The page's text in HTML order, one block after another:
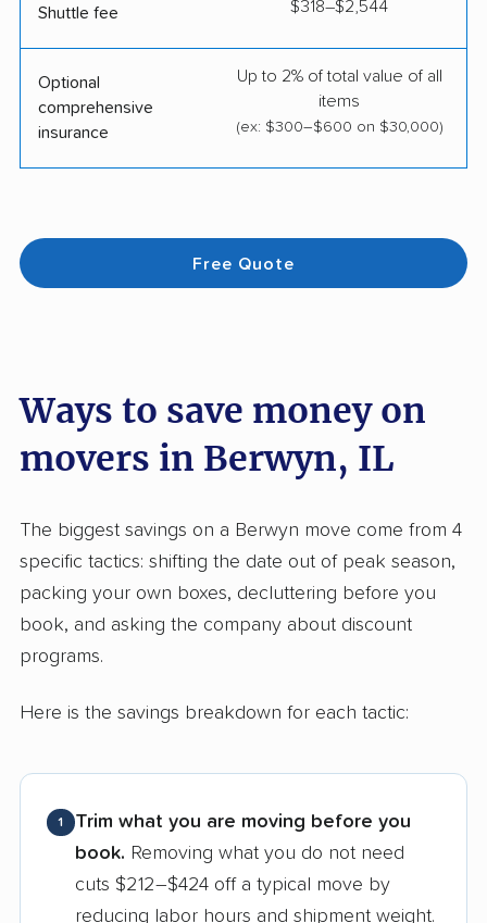
Shuttle fee $318–$2,544
Optional
comprehensive
insurance
Up to 2% of total value of all
items
(ex: $300–$600 on $30,000)
Free Quote
Ways to save money on
movers in Berwyn, IL
The biggest savings on a Berwyn move come from 4
specific tactics: shifting the date out of peak season,
packing your own boxes, decluttering before you
book, and asking the company about discount
programs.
Here is the savings breakdown for each tactic:
1
Trim what you are moving before you
book. Removing what you do not need
cuts $212–$424 off a typical move by
reducing labor hours and shipment weight.